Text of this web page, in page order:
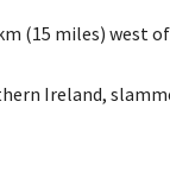
(15 miles) west
Ireland,